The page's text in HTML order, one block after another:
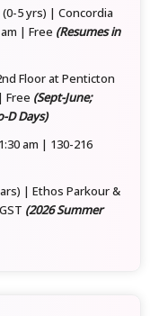
5 yrs) | Concordia
| Free (Resumes in
Floor at Penticton
Free (Sept-June;
D Days)
am | 130-216
| Ethos Parkour &
(2026 Summer